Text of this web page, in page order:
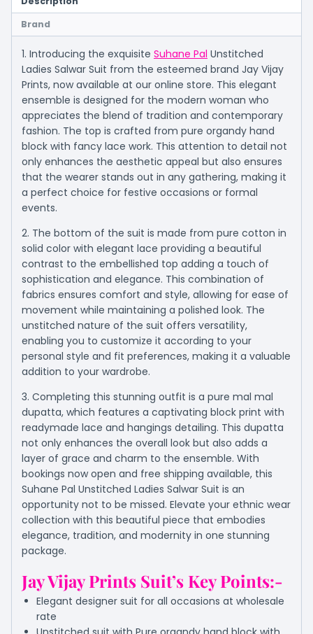
Brand
1. Introducing the exquisite Suhane Pal Unstitched
Ladies Salwar Suit from the esteemed brand Jay Vijay
Prints, now available at our online store. This elegant
ensemble is designed for the modern woman who
appreciates the blend of tradition and contemporary
fashion. The top is crafted from pure organdy hand
block with fancy lace work. This attention to detail not
only enhances the aesthetic appeal but also ensures
that the wearer stands out in any gathering, making it
a perfect choice for festive occasions or formal
events.
2. The bottom of the suit is made from pure cotton in
solid color with elegant lace providing a beautiful
contrast to the embellished top adding a touch of
sophistication and elegance. This combination of
fabrics ensures comfort and style, allowing for ease of
movement while maintaining a polished look. The
unstitched nature of the suit offers versatility,
enabling you to customize it according to your
personal style and fit preferences, making it a valuable
addition to your wardrobe.
3. Completing this stunning outfit is a pure mal mal
dupatta, which features a captivating block print with
readymade lace and hangings detailing. This dupatta
not only enhances the overall look but also adds a
layer of grace and charm to the ensemble. With
bookings now open and free shipping available, this
Suhane Pal Unstitched Ladies Salwar Suit is an
opportunity not to be missed. Elevate your ethnic wear
collection with this beautiful piece that embodies
elegance, tradition, and modernity in one stunning
package.
Jay Vijay Prints Suit’s Key Points:-
Elegant designer suit for all occasions at wholesale
rate